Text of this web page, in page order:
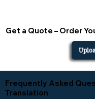
Get a Quote – Order
Frequently Asked
Translation